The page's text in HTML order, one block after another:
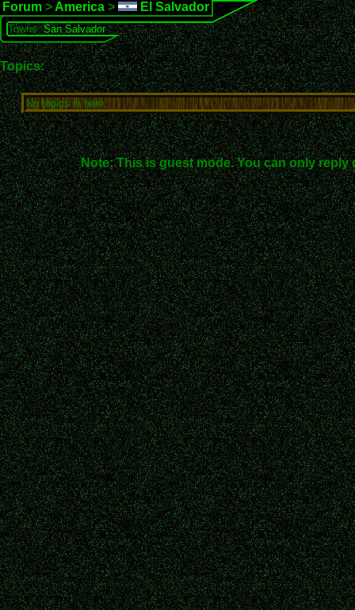
Forum > America > El Salvador
Towns:San Salvador
Topics:
No topics in here.
Note: This is guest mode. You can only